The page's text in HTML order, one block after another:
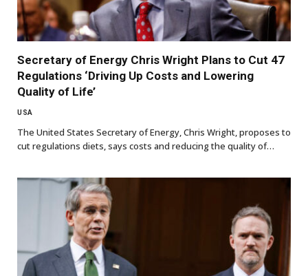
Secretary of Energy Chris Wright Plans to Cut 47
Regulations ‘Driving Up Costs and Lowering
Quality of Life’
USA
The United States Secretary of Energy, Chris Wright, proposes to
cut regulations diets, says costs and reducing the quality of…